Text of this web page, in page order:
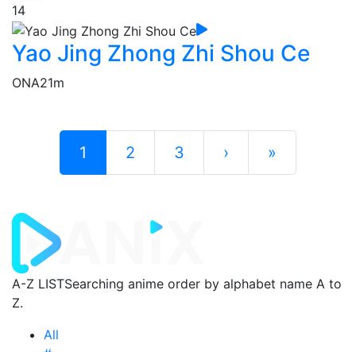
14
Yao Jing Zhong Zhi Shou Ce
ONA21m
1 2 3 › »
A-Z LISTSearching anime order by alphabet name A to
Z.
All